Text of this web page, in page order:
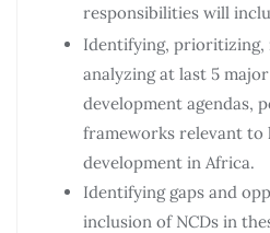
responsibilities will
Identifying, prioritizing,
analyzing at last 5
development agendas,
frameworks relevant to
development in Africa.
Identifying gaps and
inclusion of NCDs in